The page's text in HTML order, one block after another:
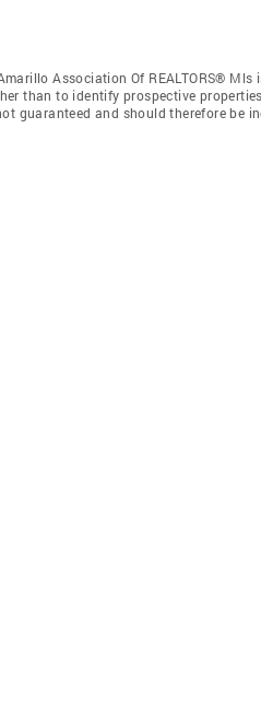
Association Of REALTORS® Mls
than to identify prospective
guaranteed and should therefore be